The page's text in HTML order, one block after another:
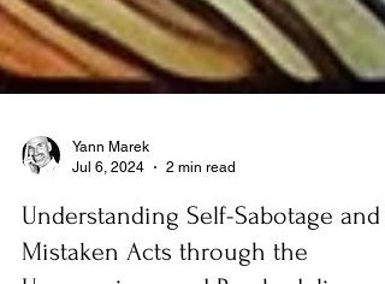
Jul 6, 2024
2 min read
Understanding Self-Sabotage and